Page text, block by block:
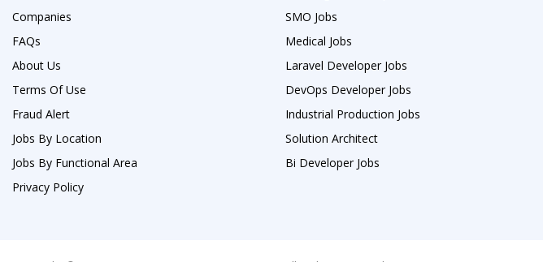
Companies
FAQs
About Us
Terms Of Use
Fraud Alert
Jobs By Location
Jobs By Functional Area
Privacy Policy
SMO Jobs
Medical Jobs
Laravel Developer Jobs
DevOps Developer Jobs
Industrial Production Jobs
Solution Architect
Bi Developer Jobs